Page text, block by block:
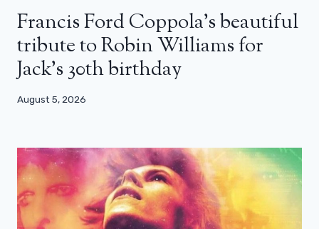
Francis Ford Coppola’s beautiful
tribute to Robin Williams for
Jack’s 30th birthday
August 5, 2026